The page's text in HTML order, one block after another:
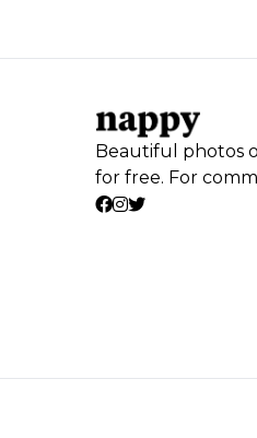
Beautiful photos
for free. For